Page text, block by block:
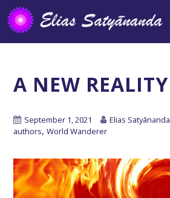
A NEW REALITY
September 1, 2021 Elias Satyānanda
authors, World Wanderer